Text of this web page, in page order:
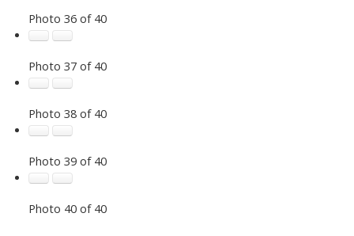
Photo 36 of 40
Photo 37 of 40
Photo 38 of 40
Photo 39 of 40
Photo 40 of 40